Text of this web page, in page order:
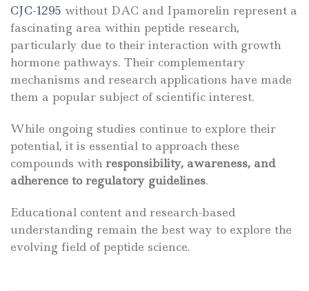
CJC-1295 without DAC and Ipamorelin represent a
fascinating area within peptide research,
particularly due to their interaction with growth
hormone pathways. Their complementary
mechanisms and research applications have made
them a popular subject of scientific interest.
While ongoing studies continue to explore their
potential, it is essential to approach these
compounds with responsibility, awareness, and
adherence to regulatory guidelines.
Educational content and research-based
understanding remain the best way to explore the
evolving field of peptide science.